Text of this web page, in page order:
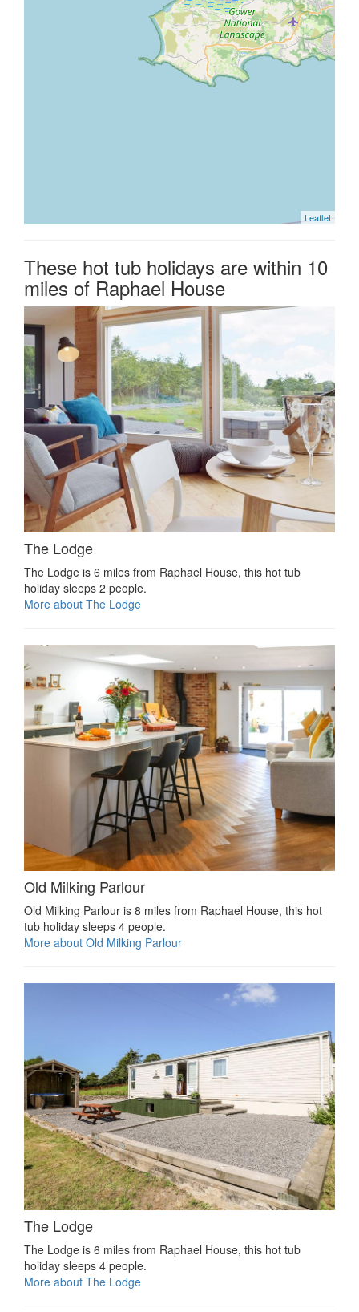
Leaflet
These hot tub holidays are within 10
miles of Raphael House
The Lodge
The Lodge is 6 miles from Raphael House, this hot tub
holiday sleeps 2 people.
More about The Lodge
Old Milking Parlour
Old Milking Parlour is 8 miles from Raphael House, this hot
tub holiday sleeps 4 people.
More about Old Milking Parlour
The Lodge
The Lodge is 6 miles from Raphael House, this hot tub
holiday sleeps 4 people.
More about The Lodge